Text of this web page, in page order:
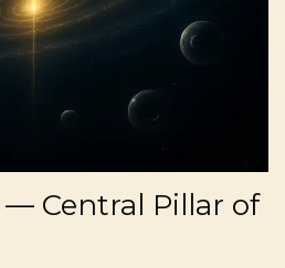
Central Pillar of